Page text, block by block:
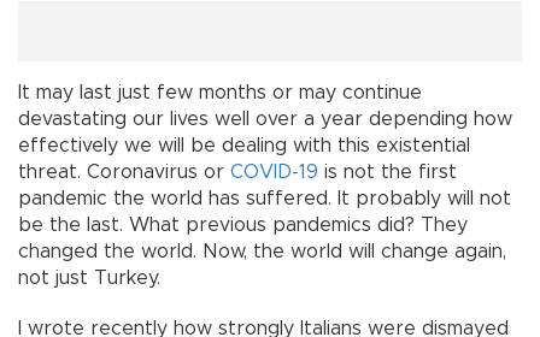
It may last just few months or may continue
devastating our lives well over a year depending how
effectively we will be dealing with this existential
threat. Coronavirus or COVID-19 is not the first
pandemic the world has suffered. It probably will not
be the last. What previous pandemics did? They
changed the world. Now, the world will change again,
not just Turkey.
I wrote recently how strongly Italians were dismayed